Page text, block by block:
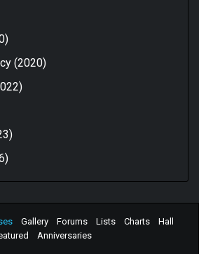
(2020)
Gallery Forums Lists Charts
Hall
Anniversaries